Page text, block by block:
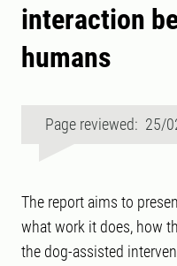
interaction
humans
Page reviewed: 25/
The report aims to
what work it does, how
the dog-assisted